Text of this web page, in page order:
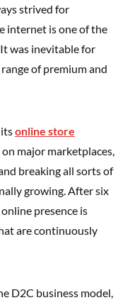
strived for
internet is one of the
was inevitable for
of premium and
online store
major marketplaces,
breaking all sorts of
growing. After six
presence is
are continuously
D2C business model,